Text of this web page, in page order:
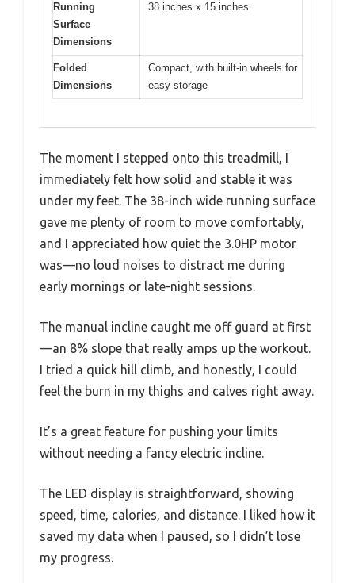
Running
Surface
Dimensions
38 inches x 15 inches
Folded
Dimensions
Compact, with built-in wheels for
easy storage
The moment I stepped onto this treadmill, I
immediately felt how solid and stable it was
under my feet. The 38-inch wide running surface
gave me plenty of room to move comfortably,
and I appreciated how quiet the 3.0HP motor
was—no loud noises to distract me during
early mornings or late-night sessions.
The manual incline caught me off guard at first
—an 8% slope that really amps up the workout.
I tried a quick hill climb, and honestly, I could
feel the burn in my thighs and calves right away.
It’s a great feature for pushing your limits
without needing a fancy electric incline.
The LED display is straightforward, showing
speed, time, calories, and distance. I liked how it
saved my data when I paused, so I didn’t lose
my progress.